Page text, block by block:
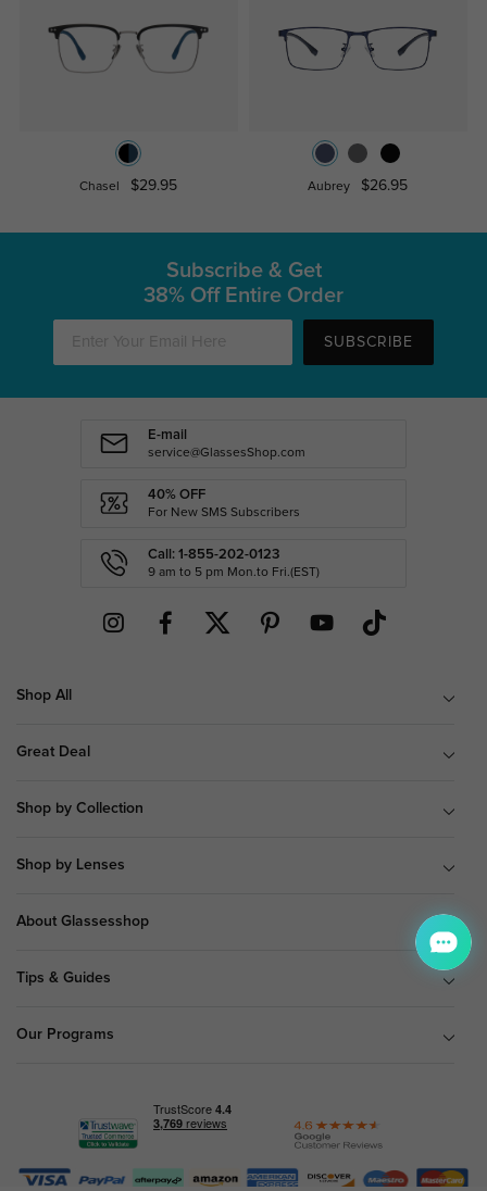
Chasel $29.95 Aubrey $26.95
Subscribe & Get
38% Off Entire Order
SUBSCRIBE
E-mail
service@GlassesShop.com
40% OFF
For New SMS Subscribers
Call: 1-855-202-0123
9 am to 5 pm Mon.to Fri.(EST)
Shop All
Great Deal
Shop by Collection
Shop by Lenses
About Glassesshop
Tips & Guides
Our Programs